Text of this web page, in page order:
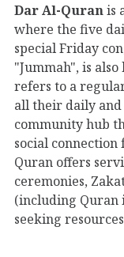
Dar Al-Quranis
where the five
special Friday
"Jummah", is
refers to a
all their daily
community hub
social
Quran offers
ceremonies,
(including Quran
seeking